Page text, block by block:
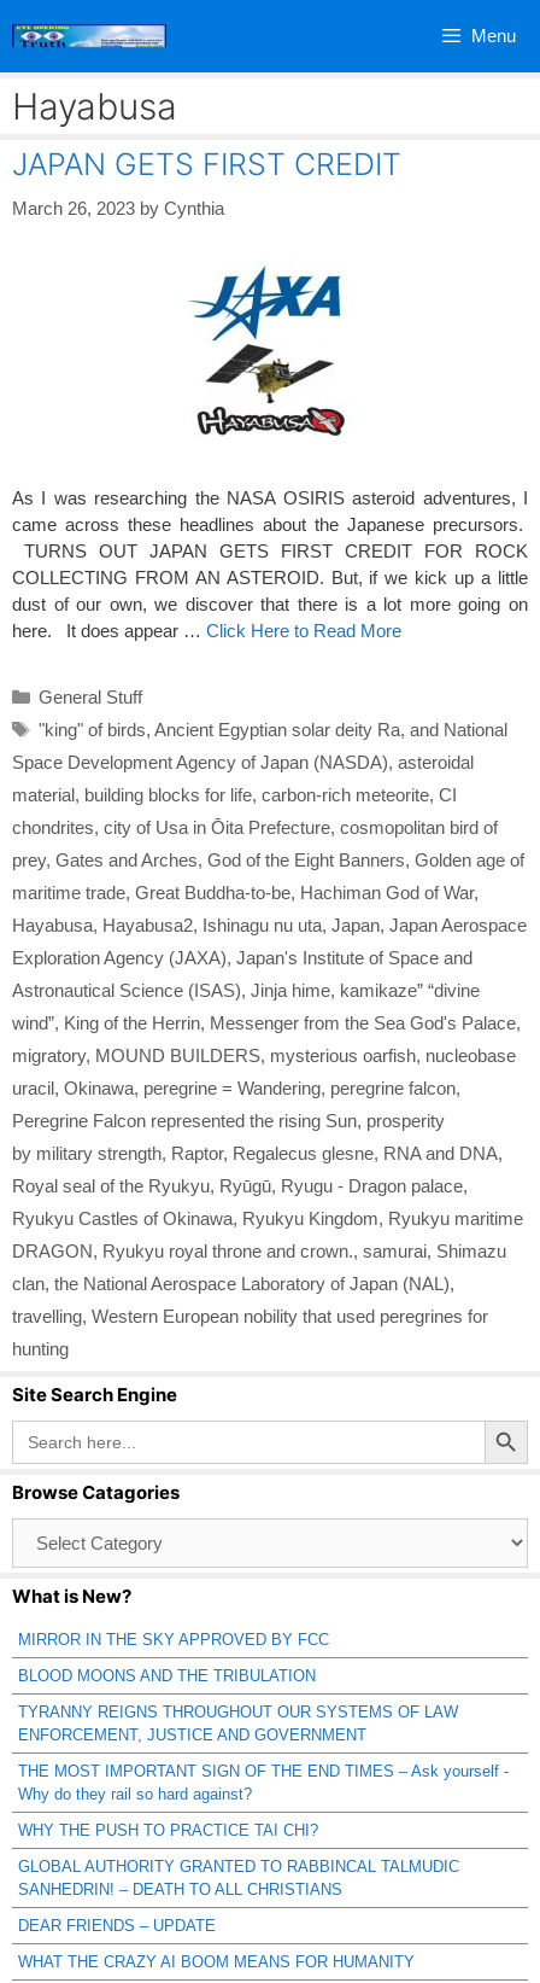
Menu
Hayabusa
JAPAN GETS FIRST CREDIT
March 26, 2023 by Cynthia
As I was researching the NASA OSIRIS asteroid adventures, I
came across these headlines about the Japanese precursors.
TURNS OUT JAPAN GETS FIRST CREDIT FOR ROCK
COLLECTING FROM AN ASTEROID. But, if we kick up a little
dust of our own, we discover that there is a lot more going on
here. It does appear … Click Here to Read More
Categories
General Stuff
Tags
"king" of birds, Ancient Egyptian solar deity Ra, and National
Space Development Agency of Japan (NASDA), asteroidal
material, building blocks for life, carbon-rich meteorite, CI
chondrites, city of Usa in Ōita Prefecture, cosmopolitan bird of
prey, Gates and Arches, God of the Eight Banners, Golden age of
maritime trade, Great Buddha-to-be, Hachiman God of War,
Hayabusa, Hayabusa2, Ishinagu nu uta, Japan, Japan Aerospace
Exploration Agency (JAXA), Japan's Institute of Space and
Astronautical Science (ISAS), Jinja hime, kamikaze” “divine
wind”, King of the Herrin, Messenger from the Sea God's Palace,
migratory, MOUND BUILDERS, mysterious oarfish, nucleobase
uracil, Okinawa, peregrine = Wandering, peregrine falcon,
Peregrine Falcon represented the rising Sun, prosperity
by military strength, Raptor, Regalecus glesne, RNA and DNA,
Royal seal of the Ryukyu, Ryūgū, Ryugu - Dragon palace,
Ryukyu Castles of Okinawa, Ryukyu Kingdom, Ryukyu maritime
DRAGON, Ryukyu royal throne and crown., samurai, Shimazu
clan, the National Aerospace Laboratory of Japan (NAL),
travelling, Western European nobility that used peregrines for
hunting
Site Search Engine
Search
for:
Search Button
Browse Catagories
Catagories
What is New?
MIRROR IN THE SKY APPROVED BY FCC
BLOOD MOONS AND THE TRIBULATION
TYRANNY REIGNS THROUGHOUT OUR SYSTEMS OF LAW
ENFORCEMENT, JUSTICE AND GOVERNMENT
THE MOST IMPORTANT SIGN OF THE END TIMES – Ask yourself -
Why do they rail so hard against?
WHY THE PUSH TO PRACTICE TAI CHI?
GLOBAL AUTHORITY GRANTED TO RABBINCAL TALMUDIC
SANHEDRIN! – DEATH TO ALL CHRISTIANS
DEAR FRIENDS – UPDATE
WHAT THE CRAZY AI BOOM MEANS FOR HUMANITY